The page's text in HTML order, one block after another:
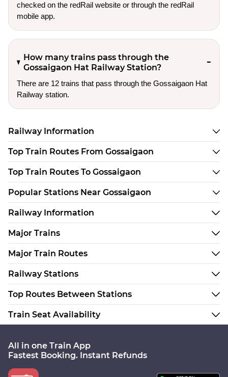
checked on the redRail website or through the redRail
mobile app.
How many trains pass through the
Gossaigaon Hat Railway Station?
There are 12 trains that pass through the Gossaigaon Hat
Railway station.
Railway Information
Top Train Routes From Gossaigaon
Top Train Routes To Gossaigaon
Popular Stations Near Gossaigaon
Railway Information
Major Trains
Major Train Routes
Railway Stations
Top Routes Between Stations
Train Seat Availability
All in one Train App
Fastest Booking. Instant Refunds